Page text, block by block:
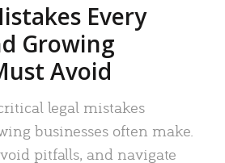
Every
Growing
Avoid
legal mistakes
businesses often make.
pitfalls, and navigate